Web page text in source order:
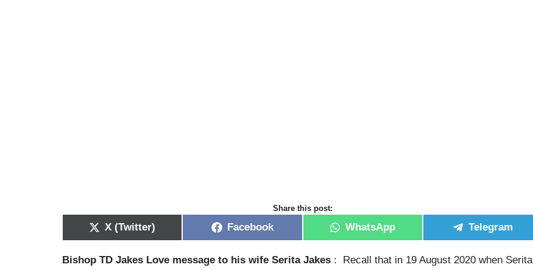
Share this post:
X (Twitter) Facebook WhatsApp Telegram
Bishop TD Jakes Love message to his wife Serita Jakes : Recall that in 19 August 2020 when Serita